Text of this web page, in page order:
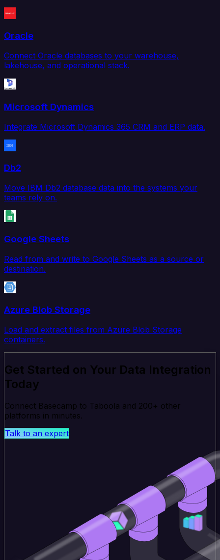
Oracle
Connect Oracle databases to your warehouse,
lakehouse, and operational stack.
Microsoft Dynamics
Integrate Microsoft Dynamics 365 CRM and ERP data.
Db2
Move IBM Db2 database data into the systems your
teams rely on.
Google Sheets
Read from and write to Google Sheets as a source or
destination.
Azure Blob Storage
Load and extract files from Azure Blob Storage
containers.
Get Started on Your Data Integration
Today
Connect Basecamp to Taboola and 200+ other
platforms in minutes.
Talk to an expert